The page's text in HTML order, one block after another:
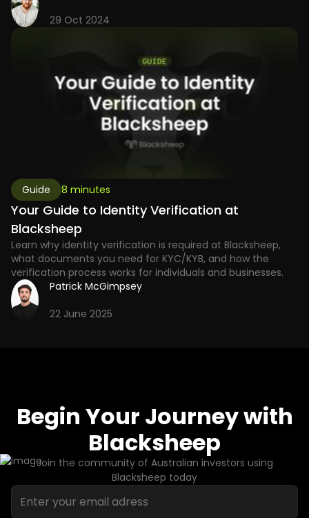
29 Oct 2024
Guide 8 minutes
Your Guide to Identity Verification at
Blacksheep
Learn why identity verification is required at Blacksheep,
what documents you need for KYC/KYB, and how the
verification process works for individuals and businesses.
Patrick McGimpsey
22 June 2025
Begin Your Journey with
Blacksheep
Join the community of Australian investors using
Blacksheep today